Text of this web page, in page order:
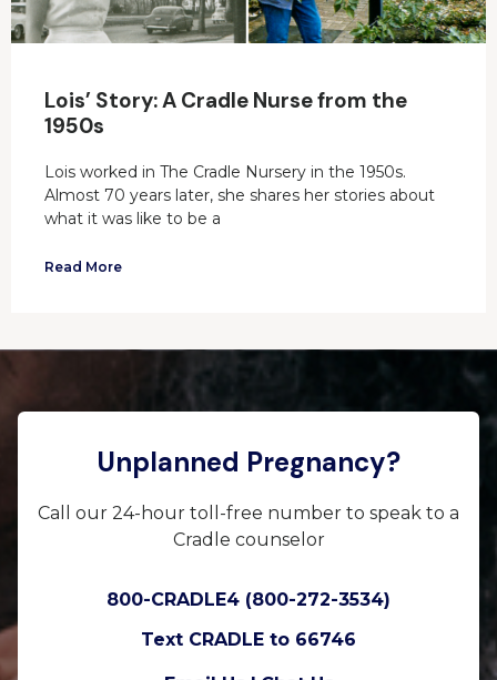
Lois’ Story: A Cradle Nurse from the
1950s
Lois worked in The Cradle Nursery in the 1950s.
Almost 70 years later, she shares her stories about
what it was like to be a
Read More
Unplanned Pregnancy?
Call our 24-hour toll-free number to speak to a
Cradle counselor
800-CRADLE4 (800-272-3534)
Text CRADLE to 66746